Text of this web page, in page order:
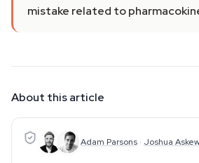
mistake related to
About this article
Adam Parsons · Joshua